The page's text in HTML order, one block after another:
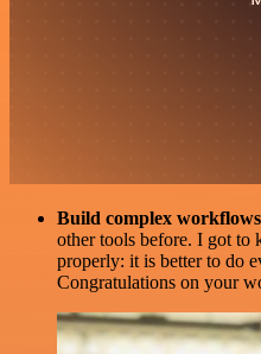
Build complex
other tools before. I got
properly: it is better to do
Congratulations on your